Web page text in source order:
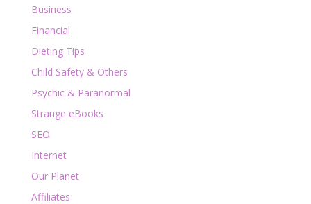
Business
Financial
Dieting Tips
Child Safety & Others
Psychic & Paranormal
Strange eBooks
SEO
Internet
Our Planet
Affiliates